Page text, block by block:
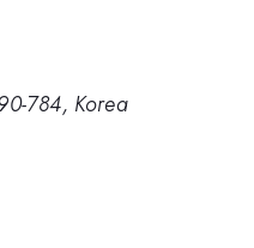
784, Korea